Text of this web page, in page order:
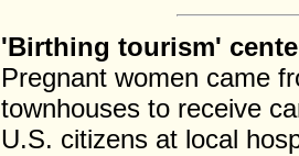
'Birthing tourism'
Pregnant women came
townhouses to receive
U.S. citizens at local